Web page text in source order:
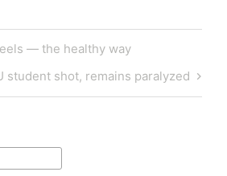
— the healthy way
student shot, remains paralyzed